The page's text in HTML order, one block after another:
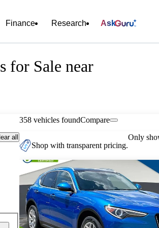
Finance Research Ask
for Sale near
all
358 vehicles foundCompare
Shop with transparent pricing.
Only